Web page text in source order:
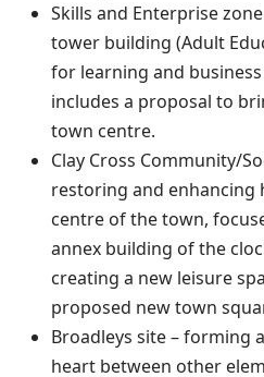
Skills and Enterprise
tower building (Adult
for learning and
includes a proposal to
town centre.
Clay Cross Community/
restoring and
centre of the town,
annex building of the
creating a new leisure
proposed new town
Broadleys site – forming
heart between other